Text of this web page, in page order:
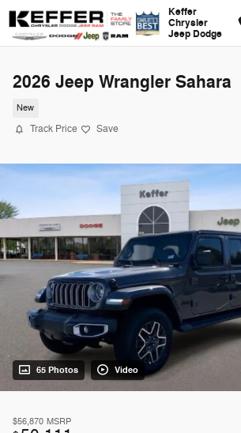
Skip to main content
Keffer
Chrysler
Jeep Dodge
2026 Jeep Wrangler Sahara
New
Track Price Save
65 Photos Video
$56,870 MSRP